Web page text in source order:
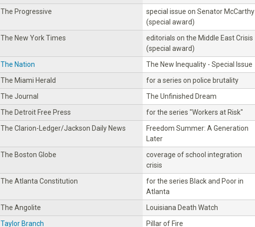
The Progressive
special issue on Senator McCarthy
(special award)
The New York Times
editorials on the Middle East Crisis
(special award)
The Nation The New Inequality - Special Issue
The Miami Herald for a series on police brutality
The Journal The Unfinished Dream
The Detroit Free Press for the series "Workers at Risk"
The Clarion-Ledger/Jackson Daily News
Freedom Summer: A Generation
Later
The Boston Globe
coverage of school integration
crisis
The Atlanta Constitution
for the series Black and Poor in
Atlanta
The Angolite
Louisiana Death Watch
Taylor Branch Pillar of Fire